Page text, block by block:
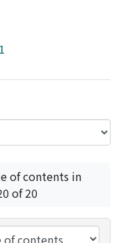
of contents in
of 20